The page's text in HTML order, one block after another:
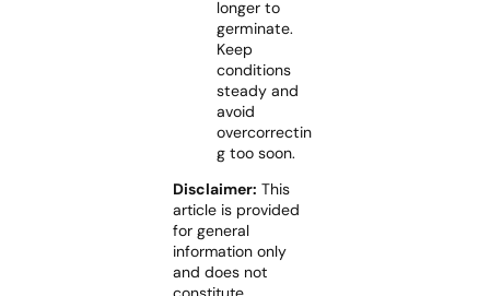
longer to
germinate.
Keep
conditions
steady and
avoid
overcorrectin
g too soon.
Disclaimer: This
article is provided
for general
information only
and does not